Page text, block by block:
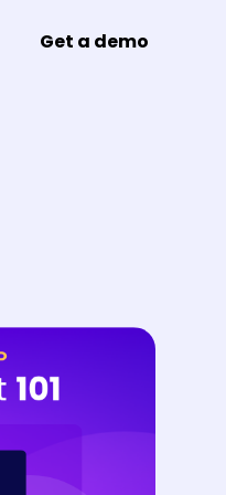
Get a demo